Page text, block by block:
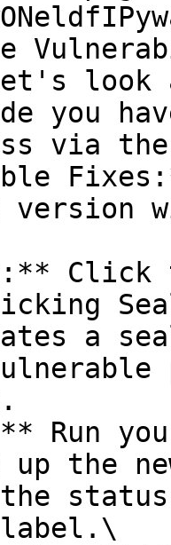
look
you
via
version
a
the
the
label.\